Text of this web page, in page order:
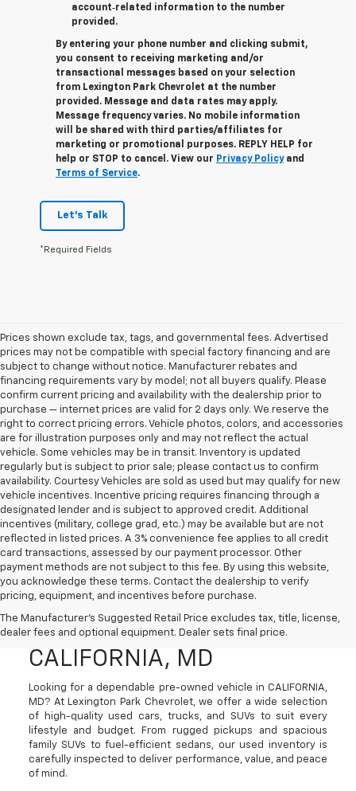
account‑related information to the number
provided.
By entering your phone number and clicking submit,
you consent to receiving marketing and/or
transactional messages based on your selection
from Lexington Park Chevrolet at the number
provided. Message and data rates may apply.
Message frequency varies. No mobile information
will be shared with third parties/affiliates for
marketing or promotional purposes. REPLY HELP for
help or STOP to cancel. View our Privacy Policyand
Terms of Service.
Let's Talk
*Required Fields
Prices shown exclude tax, tags, and governmental fees. Advertised
prices may not be compatible with special factory financing and are
subject to change without notice. Manufacturer rebates and
financing requirements vary by model; not all buyers qualify. Please
confirm current pricing and availability with the dealership prior to
purchase — internet prices are valid for 2 days only. We reserve the
right to correct pricing errors. Vehicle photos, colors, and accessories
are for illustration purposes only and may not reflect the actual
vehicle. Some vehicles may be in transit. Inventory is updated
regularly but is subject to prior sale; please contact us to confirm
availability. Courtesy Vehicles are sold as used but may qualify for new
vehicle incentives. Incentive pricing requires financing through a
designated lender and is subject to approved credit. Additional
incentives (military, college grad, etc.) may be available but are not
reflected in listed prices. A 3% convenience fee applies to all credit
card transactions, assessed by our payment processor. Other
payment methods are not subject to this fee. By using this website,
you acknowledge these terms. Contact the dealership to verify
pricing, equipment, and incentives before purchase.
The Manufacturer's Suggested Retail Price excludes tax, title, license,
dealer fees and optional equipment. Dealer sets final price.
Used Cars, Trucks, And
SUVs For Sale In
CALIFORNIA, MD
Looking for a dependable pre-owned vehicle in CALIFORNIA,
MD? At Lexington Park Chevrolet, we offer a wide selection
of high-quality used cars, trucks, and SUVs to suit every
lifestyle and budget. From rugged pickups and spacious
family SUVs to fuel-efficient sedans, our used inventory is
carefully inspected to deliver performance, value, and peace
of mind.